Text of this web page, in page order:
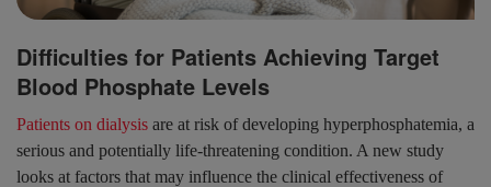
Difficulties for Patients Achieving Target
Blood Phosphate Levels
Patients on dialysis are at risk of developing hyperphosphatemia, a
serious and potentially life-threatening condition. A new study
looks at factors that may influence the clinical effectiveness of